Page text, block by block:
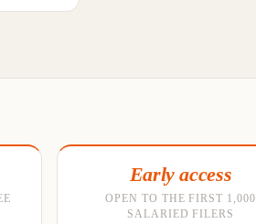
Early access
OPEN TO THE FIRST 1,000
SALARIED FILERS